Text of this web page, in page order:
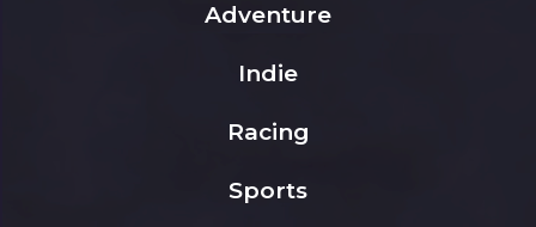
Adventure
Indie
Racing
Sports